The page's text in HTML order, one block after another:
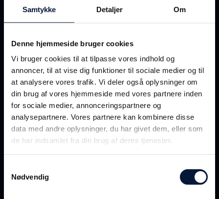
Samtykke Detaljer Om
Denne hjemmeside bruger cookies
Vi bruger cookies til at tilpasse vores indhold og
annoncer, til at vise dig funktioner til sociale medier og til
at analysere vores trafik. Vi deler også oplysninger om
din brug af vores hjemmeside med vores partnere inden
for sociale medier, annonceringspartnere og
analysepartnere. Vores partnere kan kombinere disse
data med andre oplysninger, du har givet dem, eller som
de har indsamlet fra din brug af deres tjenester.
Nødvendig
“In the harbour, the work
consists ofverifyingthat the
many containers are positioned
correctlyandsufficiently
secured. It’s not always easy to
keep track of all the
, when you’re
operating the world's
largest ship